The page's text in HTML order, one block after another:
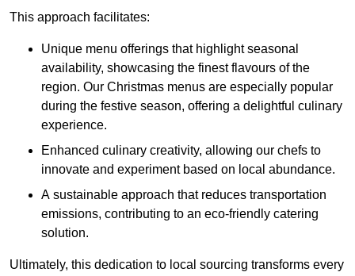
This approach facilitates:
Unique menu offerings that highlight seasonal
availability, showcasing the finest flavours of the
region. Our Christmas menus are especially popular
during the festive season, offering a delightful culinary
experience.
Enhanced culinary creativity, allowing our chefs to
innovate and experiment based on local abundance.
A sustainable approach that reduces transportation
emissions, contributing to an eco-friendly catering
solution.
Ultimately, this dedication to local sourcing transforms every